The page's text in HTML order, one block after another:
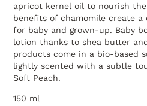
apricot kernel oil to nourish
benefits of chamomile create
for baby and grown-up. Baby
lotion thanks to shea butter
products come in a bio-based
lightly scented with a subtle
Soft Peach.
150 ml